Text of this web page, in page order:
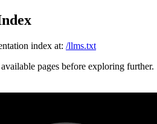
index at: /llms.txt
pages before exploring further.